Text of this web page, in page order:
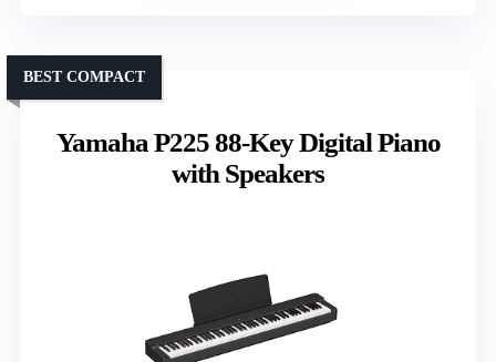
Yamaha P225 88-Key Digital Piano
with Speakers
BEST COMPACT